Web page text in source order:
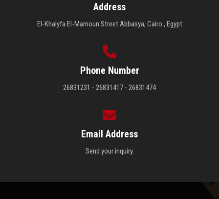
Address
El-Khalyfa El-Mamoun Street Abbasya, Cairo , Egypt
Phone Number
26831231 - 26831417 - 26831474
Email Address
Send your inquiry.